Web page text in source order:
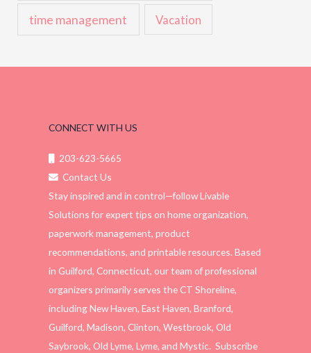
time management Vacation
CONNECT WITH US
203-623-5665
Contact Us
Stay inspired and in control—follow Livable
Solutions for expert tips on home organization,
paperwork management, product
recommendations, and printable resources. Based
in Guilford, Connecticut, our team of professional
organizers primarily serves the CT Shoreline,
including New Haven, East Haven, Branford,
Guilford, Madison, Clinton, Westbrook, Old
Saybrook, Old Lyme, Lyme, and Mystic. Subscribe